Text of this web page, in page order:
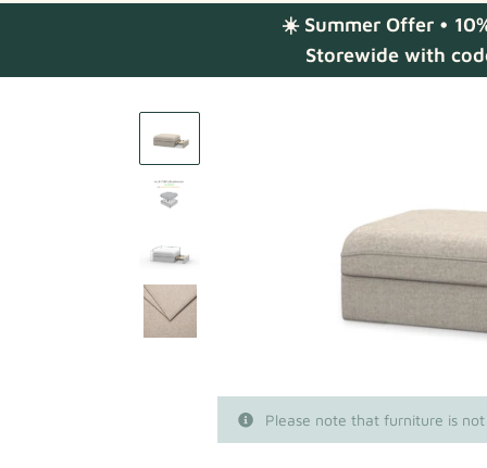
☀️ Summer Offer •
Storewide with
Please note that furniture is